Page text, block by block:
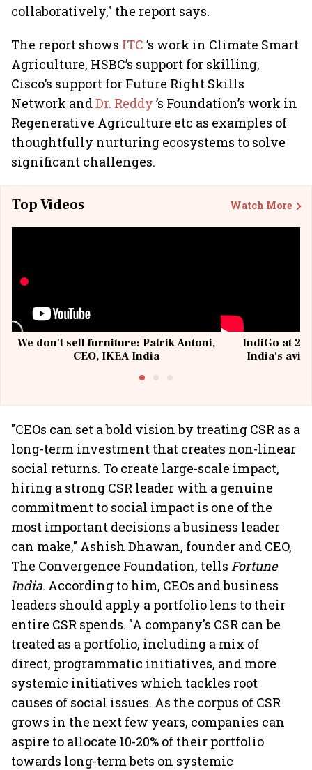
collaboratively," the report says.
The report shows ITC ’s work in Climate Smart
Agriculture, HSBC’s support for skilling,
Cisco’s support for Future Right Skills
Network andDr. Reddy ’s Foundation’s work in
Regenerative Agriculture etc as examples of
thoughtfully nurturing ecosystems to solve
significant challenges.
Top Videos Watch More
We don't sell furniture: Patrik Antoni,
CEO, IKEA India
IndiGo at 20
India's
"CEOs can set a bold vision by treating CSR as a
long-term investment that creates non-linear
social returns. To create large-scale impact,
hiring a strong CSR leader with a genuine
commitment to social impact is one of the
most important decisions a business leader
can make," Ashish Dhawan, founder and CEO,
The Convergence Foundation, tells Fortune
India. According to him, CEOs and business
leaders should apply a portfolio lens to their
entire CSR spends. "A company's CSR can be
treated as a portfolio, including a mix of
direct, programmatic initiatives, and more
systemic initiatives which tackles root
causes of social issues. As the corpus of CSR
grows in the next few years, companies can
aspire to allocate 10-20% of their portfolio
towards long-term bets on systemic